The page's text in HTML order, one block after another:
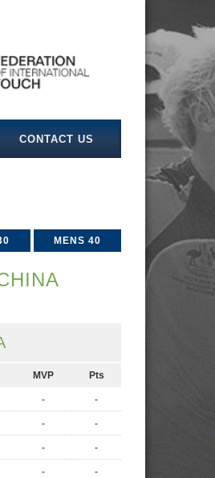
CONTACT US
MENS 40
MVP Pts
- -
- -
- -
- -